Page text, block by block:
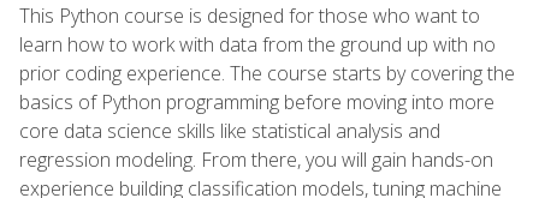
This Python course is designed for those who want to
learn how to work with data from the ground up with no
prior coding experience. The course starts by covering the
basics of Python programming before moving into more
core data science skills like statistical analysis and
regression modeling. From there, you will gain hands-on
experience building classification models, tuning machine